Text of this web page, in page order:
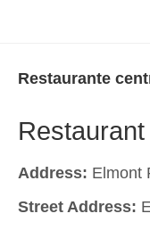
Restaurante
Address: Elmont
Street Address: